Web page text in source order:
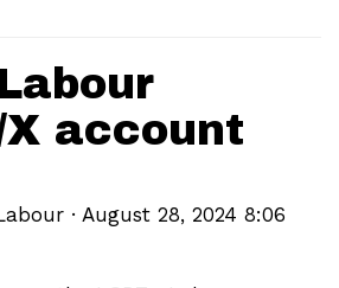
account
· August 28, 2024 8:06